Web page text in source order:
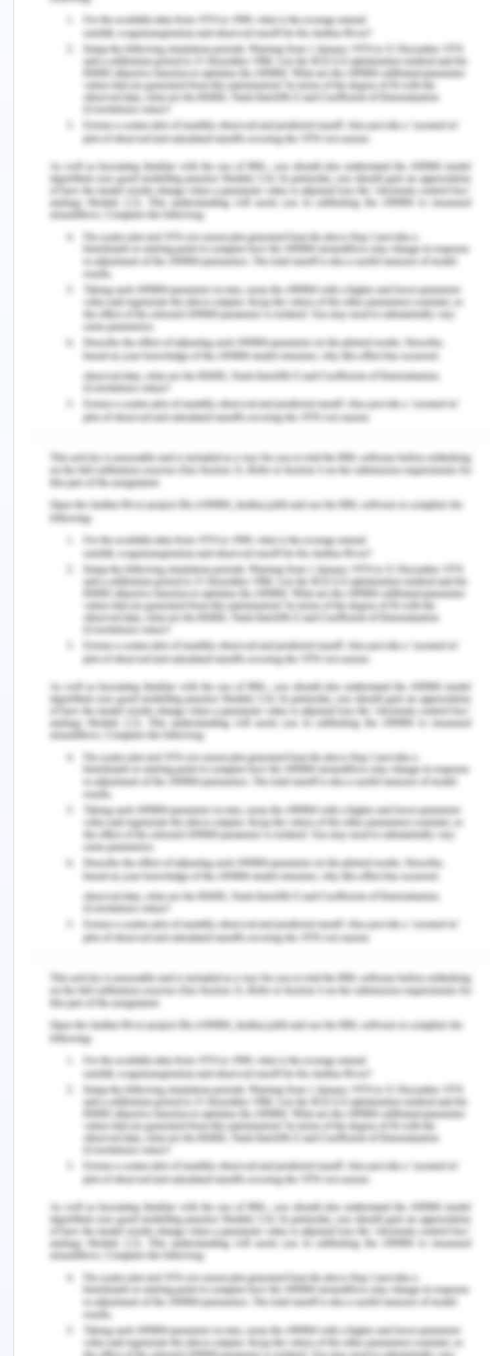
al., 2018). The increase and decrease in the
severity of pain will indicate the development of
an abscess and or sepsis (Xavier et al., 2018).
After assessing pain, the nurse can reduce the
level of pain by putting Mr Oliver in a semi-
Fowlers position (Chanif & Prastika, 2019). A supine
position causes the lower abdomen tension, which
creates pain. Moreover, the semi-Fowler’s position
eases that pain by localizing the inflammation
(Chanif & Prastika, 2019). A suitable medication
can also be given to the patient to reduce the pain
(Xavier et al., 2018). However, morphine must not
be given to Mr Oliver. As the patient is allergic to
morphine and reported rash development after
pain is also a way of checking the level of
consciousness, a change in this level indicates that
the patient is in shock. In the current case, the
patient is fully oriented concerning time and place.
Postoperatively, the registered nurse should also
be concern about patient diet, as after surgery
most of the patient does not feel to eat or drink
something and after. that becomes agitated
because of hunger or thirst and ask the nurse for
something by mouth (Chon, Ma & Mun-Price, 2017).
However, it is one of the assessment requirements
of the nurse to keep an NMB status to avoid the
discomfort of early intestinal peristalsis, vomiting
or gastric irritation (Chon, Ma & Mun-Price, 2017).
As MR Oliver is nothing by mouth, the registered
status.
A registered nurse must check the incision and
clean it precisely so that the chances for infections
are also reduced. After the postoperative phase
approximately 3 to 5 days, it is recommended to
use a non-touch method for removing and
changing the dressing. Moreover, dressing
changing frequency should be minimizing to
favours adequate wound healing. In the present
case, Mr Oliver has some blood in his incision that
must be catered to immediately because if it's left
uncleaned it may cause an infection or abscess